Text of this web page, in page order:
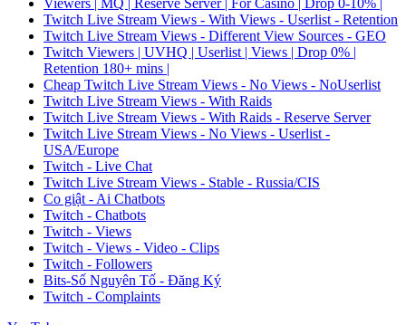
Viewers | MQ | Reserve Server | For Casino | Drop 0-10% |
Twitch Live Stream Views - With Views - Userlist - Retention
Twitch Live Stream Views - Different View Sources - GEO
Twitch Viewers | UVHQ | Userlist | Views | Drop 0% |
Retention 180+ mins |
Cheap Twitch Live Stream Views - No Views - NoUserlist
Twitch Live Stream Views - With Raids
Twitch Live Stream Views - With Raids - Reserve Server
Twitch Live Stream Views - No Views - Userlist -
USA/Europe
Twitch - Live Chat
Twitch Live Stream Views - Stable - Russia/CIS
Co giật - Ai Chatbots
Twitch - Chatbots
Twitch - Views
Twitch - Views - Video - Clips
Twitch - Followers
Bits-Số Nguyên Tố - Đăng Ký
Twitch - Complaints